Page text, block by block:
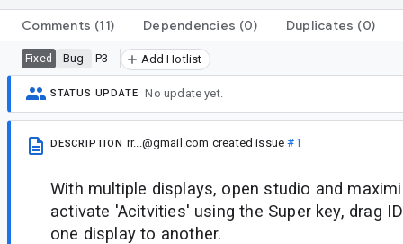
Comments (11) Dependencies (0) Duplicates (0)
Fixed Bug P3 Add Hotlist
STATUS UPDATE No update yet.
DESCRIPTION rr...@gmail.com created issue#1
With multiple displays, open studio and
activate 'Acitvities' using the Super key, drag
one display to another.